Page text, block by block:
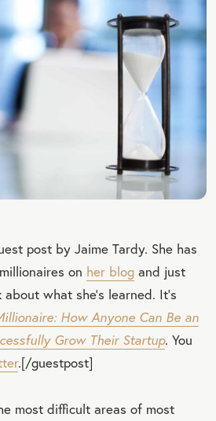
post by Jaime Tardy. She has
on her blog and just
what she’s learned. It’s
How Anyone Can Be an
Grow Their Startup. You
.[/guestpost]
most difficult areas of most